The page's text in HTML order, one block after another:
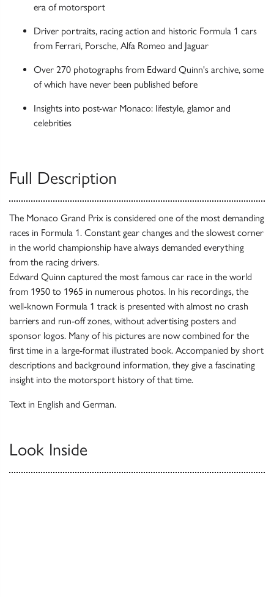
era of motorsport
Driver portraits, racing action and historic Formula 1 cars
from Ferrari, Porsche, Alfa Romeo and Jaguar
Over 270 photographs from Edward Quinn's archive, some
of which have never been published before
Insights into post-war Monaco: lifestyle, glamor and
celebrities
Full Description
The Monaco Grand Prix is considered one of the most demanding
races in Formula 1. Constant gear changes and the slowest corner
in the world championship have always demanded everything
from the racing drivers.
Edward Quinn captured the most famous car race in the world
from 1950 to 1965 in numerous photos. In his recordings, the
well-known Formula 1 track is presented with almost no crash
barriers and run-off zones, without advertising posters and
sponsor logos. Many of his pictures are now combined for the
first time in a large-format illustrated book. Accompanied by short
descriptions and background information, they give a fascinating
insight into the motorsport history of that time.
Text in English and German.
Look Inside